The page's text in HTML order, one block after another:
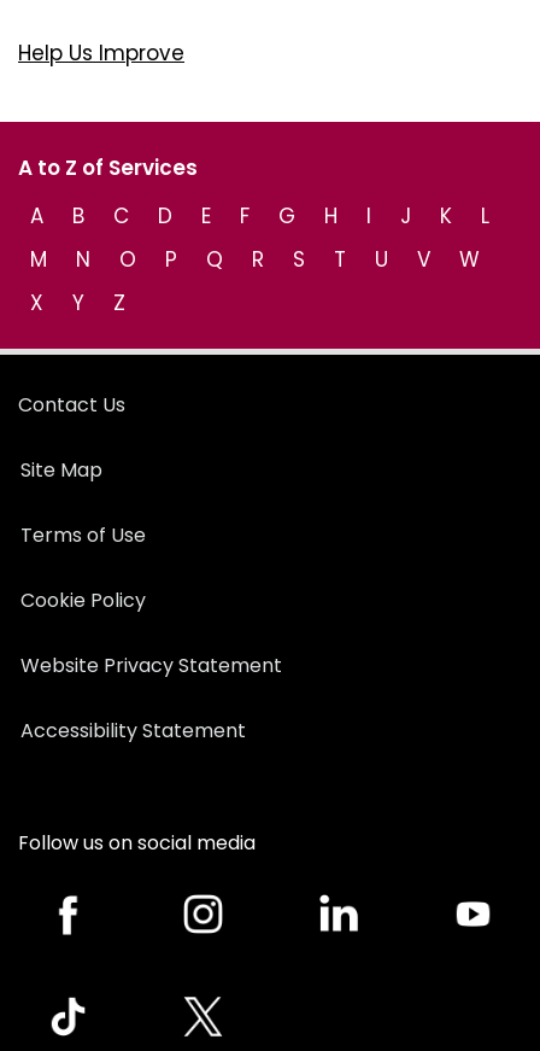
Help Us Improve
A to Z of Services
A
B C D E F G H I J K
L
M
N O P Q R S T U V
W
X
Y Z
Contact Us
Site Map
Terms of Use
Cookie Policy
Website Privacy Statement
Accessibility Statement
Follow us on social media